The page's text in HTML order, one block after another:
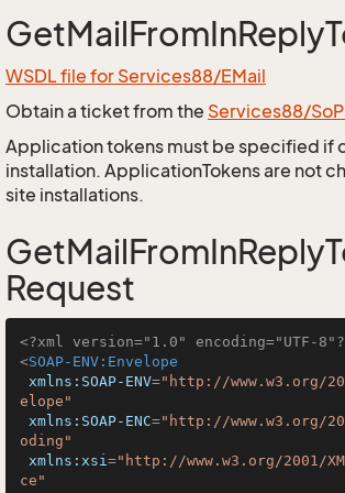
WSDL file for Services88/EMail
Obtain a ticket from the Services88/
Application tokens must be specified if
installation. ApplicationTokens are not
site installations.
Request
<?xml version="1.0" encoding="UTF-
<SOAP-ENV:Envelope
xmlns:SOAP-ENV="http://www.w3.org/
elope"
xmlns:SOAP-ENC="http://www.w3.org/
oding"
xmlns:xsi="http://www.w3.org/2001/
ce"